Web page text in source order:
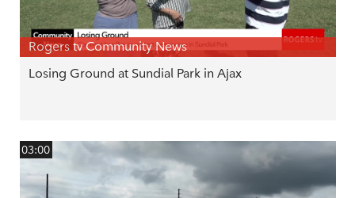
Rogers tv Community News
Losing Ground at Sundial Park in Ajax
03:00